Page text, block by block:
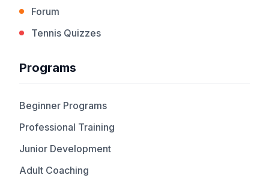
Forum
Tennis Quizzes
Programs
Beginner Programs
Professional Training
Junior Development
Adult Coaching